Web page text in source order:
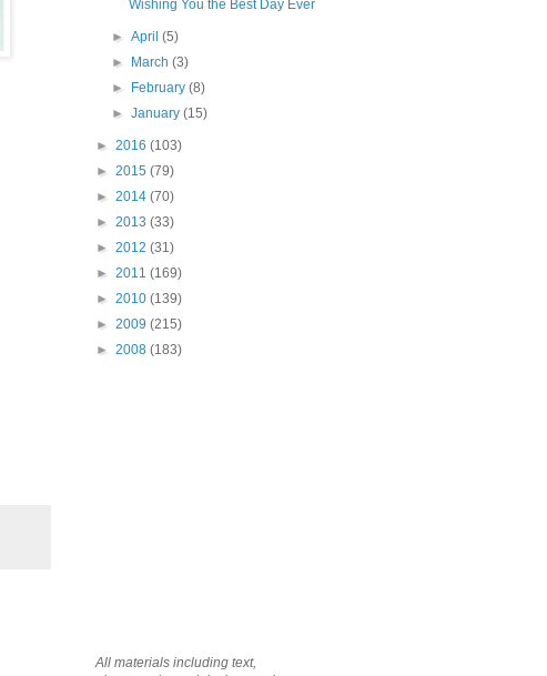
Wishing You the Best Day Ever
►April(5)
►
March(3)
►
February(8)
►January(15)
► 2016 (103)
► 2015 (79)
► 2014 (70)
► 2013 (33)
► 2012 (31)
► 2011 (169)
► 2010 (139)
► 2009 (215)
► 2008 (183)
All materials including text,